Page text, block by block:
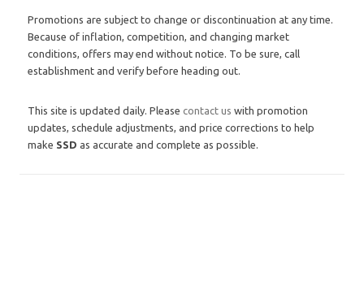
Promotions are subject to change or discontinuation at any time.
Because of inflation, competition, and changing market
conditions, offers may end without notice. To be sure, call
establishment and verify before heading out.
This site is updated daily. Please contact us with promotion
updates, schedule adjustments, and price corrections to help
make SSD as accurate and complete as possible.